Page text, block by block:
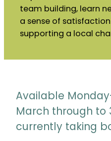
team building, learn
a sense of
supporting a local
Available
March through to
currently taking